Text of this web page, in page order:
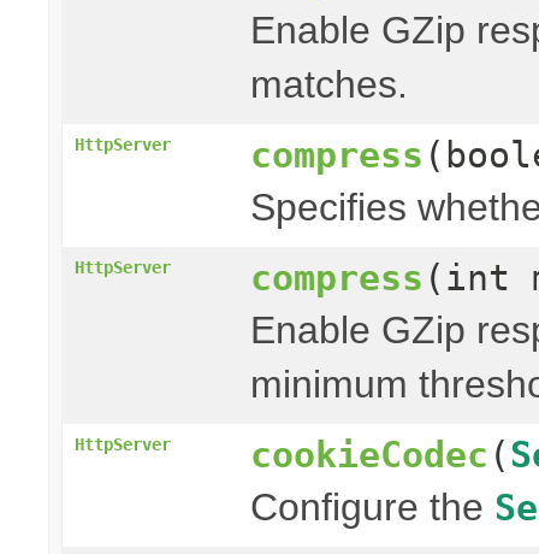
Enable GZip
matches.
HttpServer compress
Specifies
HttpServer compress (int
Enable GZip
minimum
HttpServer cookieCodec (
Configure the